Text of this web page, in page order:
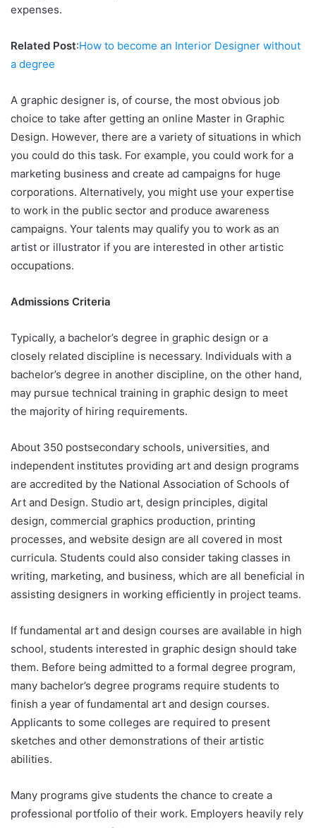
expenses.
Related Post:How to become an Interior Designer without
a degree
A graphic designer is, of course, the most obvious job
choice to take after getting an online Master in Graphic
Design. However, there are a variety of situations in which
you could do this task. For example, you could work for a
marketing business and create ad campaigns for huge
corporations. Alternatively, you might use your expertise
to work in the public sector and produce awareness
campaigns. Your talents may qualify you to work as an
artist or illustrator if you are interested in other artistic
occupations.
Admissions Criteria
Typically, a bachelor’s degree in graphic design or a
closely related discipline is necessary. Individuals with a
bachelor’s degree in another discipline, on the other hand,
may pursue technical training in graphic design to meet
the majority of hiring requirements.
About 350 postsecondary schools, universities, and
independent institutes providing art and design programs
are accredited by the National Association of Schools of
Art and Design. Studio art, design principles, digital
design, commercial graphics production, printing
processes, and website design are all covered in most
curricula. Students could also consider taking classes in
writing, marketing, and business, which are all beneficial in
assisting designers in working efficiently in project teams.
If fundamental art and design courses are available in high
school, students interested in graphic design should take
them. Before being admitted to a formal degree program,
many bachelor’s degree programs require students to
finish a year of fundamental art and design courses.
Applicants to some colleges are required to present
sketches and other demonstrations of their artistic
abilities.
Many programs give students the chance to create a
professional portfolio of their work. Employers heavily rely